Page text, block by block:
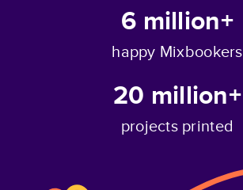
6 million+
happy Mixbookers
20 million+
projects printed